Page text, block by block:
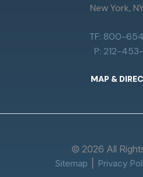
New York,
TF: 800-
P: 212-
MAP &
© 2026 All
Sitemap Privacy